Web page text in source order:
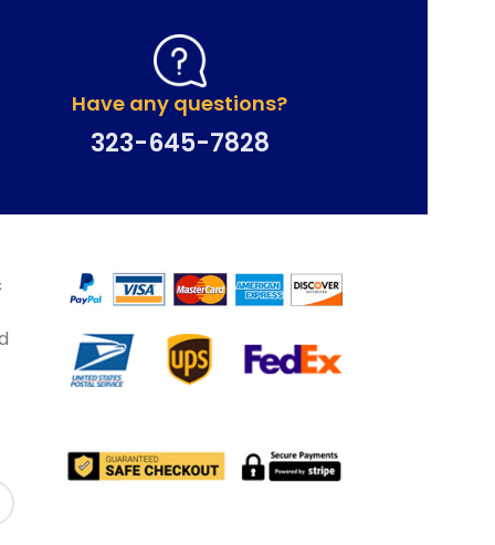
Have any questions?
323-645-7828